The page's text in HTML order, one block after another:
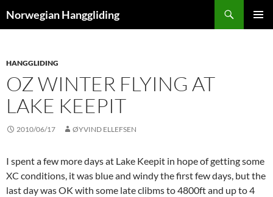
toNorwegian Hanggliding
HANGGLIDING
OZ WINTER FLYING AT
LAKE KEEPIT
2010/06/17 ØYVIND ELLEFSEN
I spent a few more days at Lake Keepit in hope of getting some
XC conditions, it was blue and windy the first few days, but the
last day was OK with some late clibms to 4800ft and up to 4